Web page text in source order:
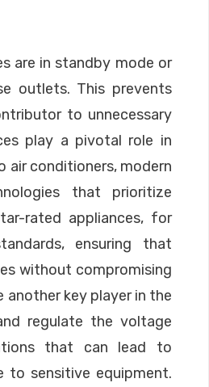
are in standby mode or
outlets. This prevents
to unnecessary
play a pivotal role in
air conditioners, modern
that prioritize
rated appliances, for
ensuring that
without compromising
key player in the
regulate the voltage
that can lead to
to sensitive equipment.